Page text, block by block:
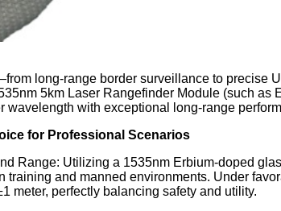
long-range border surveillance to precise
5km Laser Rangefinder Module (such
wavelength with exceptional long-range
for Professional Scenarios
Range: Utilizing a 1535nm Erbium-doped
training and manned environments. Under
meter, perfectly balancing safety and utility.